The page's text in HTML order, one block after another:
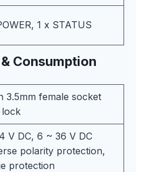
1 x STATUS
Consumption
3.5mm female socket
V DC, 6 ~ 36 V DC
polarity protection,
protection